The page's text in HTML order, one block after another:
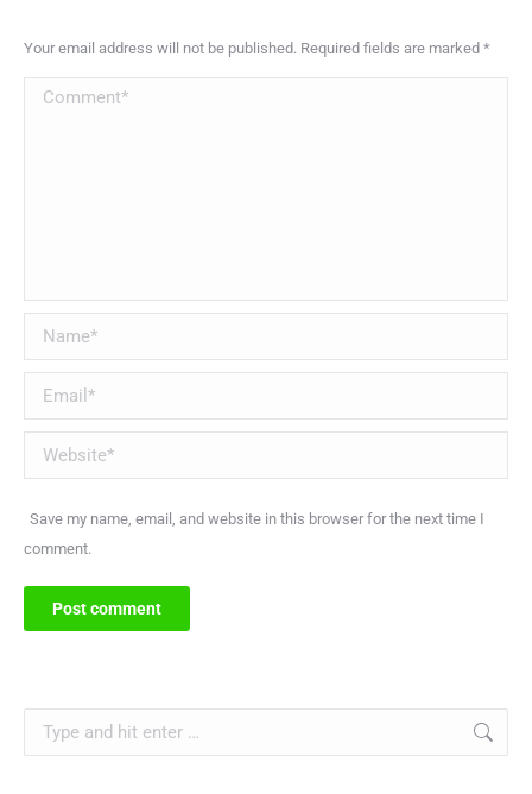
Your email address will not be published. Required fields are marked *
Comment
Name *
Email *
Website
Save my name, email, and website in this browser for the next time I
comment.
Post comment